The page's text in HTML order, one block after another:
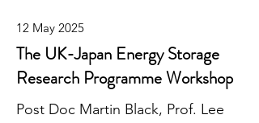
12 May 2025
The UK-Japan Energy Storage
Research Programme Workshop
Post Doc Martin Black, Prof. Lee